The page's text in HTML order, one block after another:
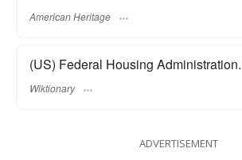
American Heritage
(US) Federal Housing Administration.
Wiktionary
ADVERTISEMENT